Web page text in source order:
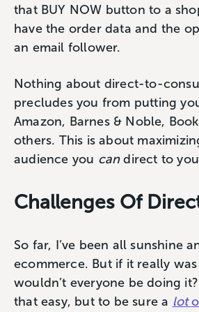
that BUY NOW button to a
have the order data and the
an email follower.
Nothing about direct-to-
precludes you from putting
Amazon, Barnes & Noble,
others. This is about
audience you candirect to
Challenges Of
So far, I’ve been all sunshine
ecommerce. But if it really
wouldn’t everyone be doing
that easy, but to be sure a lot